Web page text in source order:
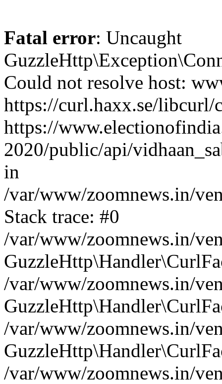
Fatal error: Uncaught
Could not resolve host:
https://curl.haxx.se/
https://
2020/public/api/
in
/var/www/zoomnews.in/
Stack trace: #0
/var/www/zoomnews.in/
/var/www/zoomnews.in/
/var/www/zoomnews.in/
/var/www/zoomnews.in/